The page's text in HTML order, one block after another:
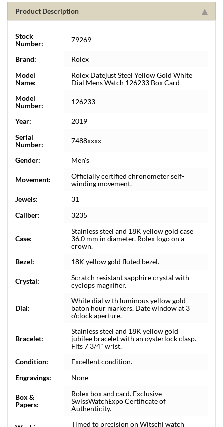
Product Description
Stock
Number:
79269
Brand:
Rolex
Model
Name:
Rolex Datejust Steel Yellow Gold White
Dial Mens Watch 126233 Box Card
Model
Number:
126233
Year:
2019
Serial
Number:
7488xxxx
Gender: Men's
Movement:
Officially certified chronometer self-
winding movement.
Jewels:
31
Caliber:
3235
Case:
Stainless steel and 18K yellow gold case
36.0 mm in diameter. Rolex logo on a
crown.
Bezel:
18K yellow gold fluted bezel.
Crystal:
Scratch resistant sapphire crystal with
cyclops magnifier.
Dial:
White dial with luminous yellow gold
baton hour markers. Date window at 3
o'clock aperture.
Bracelet:
Stainless steel and 18K yellow gold
jubilee bracelet with an oysterlock clasp.
Fits 7 3/4" wrist.
Condition:
Excellent condition.
Engravings:
None
Box &
Papers:
Rolex box and card. Exclusive
SwissWatchExpo Certificate of
Authenticity.
Timed to precision on Witschi watch